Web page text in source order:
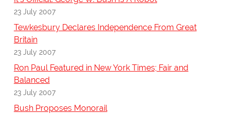
23 July 2007
Tewkesbury Declares Independence From Great
Britain
23 July 2007
Ron Paul Featured in New York Times; Fair and
Balanced
23 July 2007
Bush Proposes Monorail